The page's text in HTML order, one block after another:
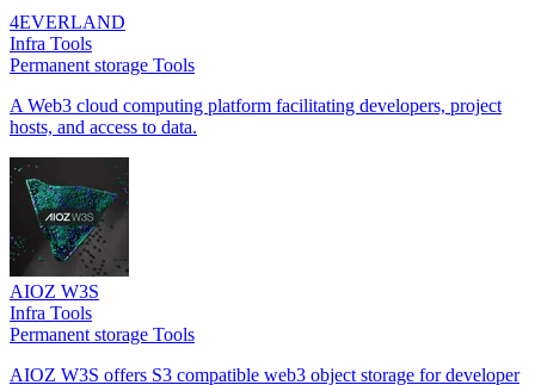
4EVERLAND
Infra Tools
Permanent storage Tools
A Web3 cloud computing platform facilitating developers, project
hosts, and access to data.
AIOZ W3S
Infra Tools
Permanent storage Tools
AIOZ W3S offers S3 compatible web3 object storage for developer